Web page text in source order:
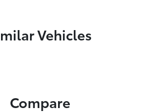
Vehicles
Compare